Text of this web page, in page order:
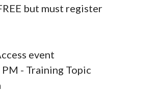
but must register
event
- Training Topic